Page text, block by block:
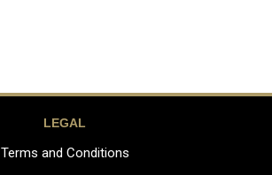
LEGAL
Terms and Conditions